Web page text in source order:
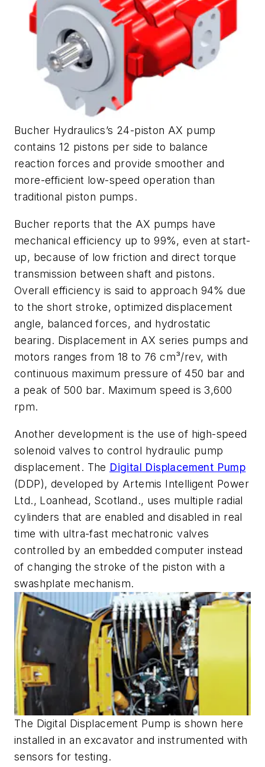
Bucher Hydraulics’s 24-piston AX pump
contains 12 pistons per side to balance
reaction forces and provide smoother and
more-efficient low-speed operation than
traditional piston pumps.
Bucher reports that the AX pumps have
mechanical efficiency up to 99%, even at start-
up, because of low friction and direct torque
transmission between shaft and pistons.
Overall efficiency is said to approach 94% due
to the short stroke, optimized displacement
angle, balanced forces, and hydrostatic
bearing. Displacement in AX series pumps and
motors ranges from 18 to 76 cm³/rev, with
continuous maximum pressure of 450 bar and
a peak of 500 bar. Maximum speed is 3,600
rpm.
Another development is the use of high-speed
solenoid valves to control hydraulic pump
displacement. The Digital Displacement Pump
(DDP), developed by Artemis Intelligent Power
Ltd., Loanhead, Scotland., uses multiple radial
cylinders that are enabled and disabled in real
time with ultra-fast mechatronic valves
controlled by an embedded computer instead
of changing the stroke of the piston with a
swashplate mechanism.
The Digital Displacement Pump is shown here
installed in an excavator and instrumented with
sensors for testing.